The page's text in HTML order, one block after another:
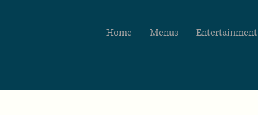
Home Menus Entertainment